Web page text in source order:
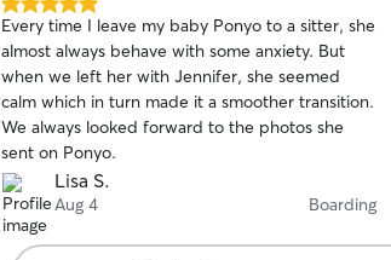
5.0
out
of
5
stars
Every time I leave my baby Ponyo to a sitter, she
almost always behave with some anxiety. But
when we left her with Jennifer, she seemed
calm which in turn made it a smoother transition.
We always looked forward to the photos she
sent on Ponyo.
Lisa S.
Aug 4 Boarding